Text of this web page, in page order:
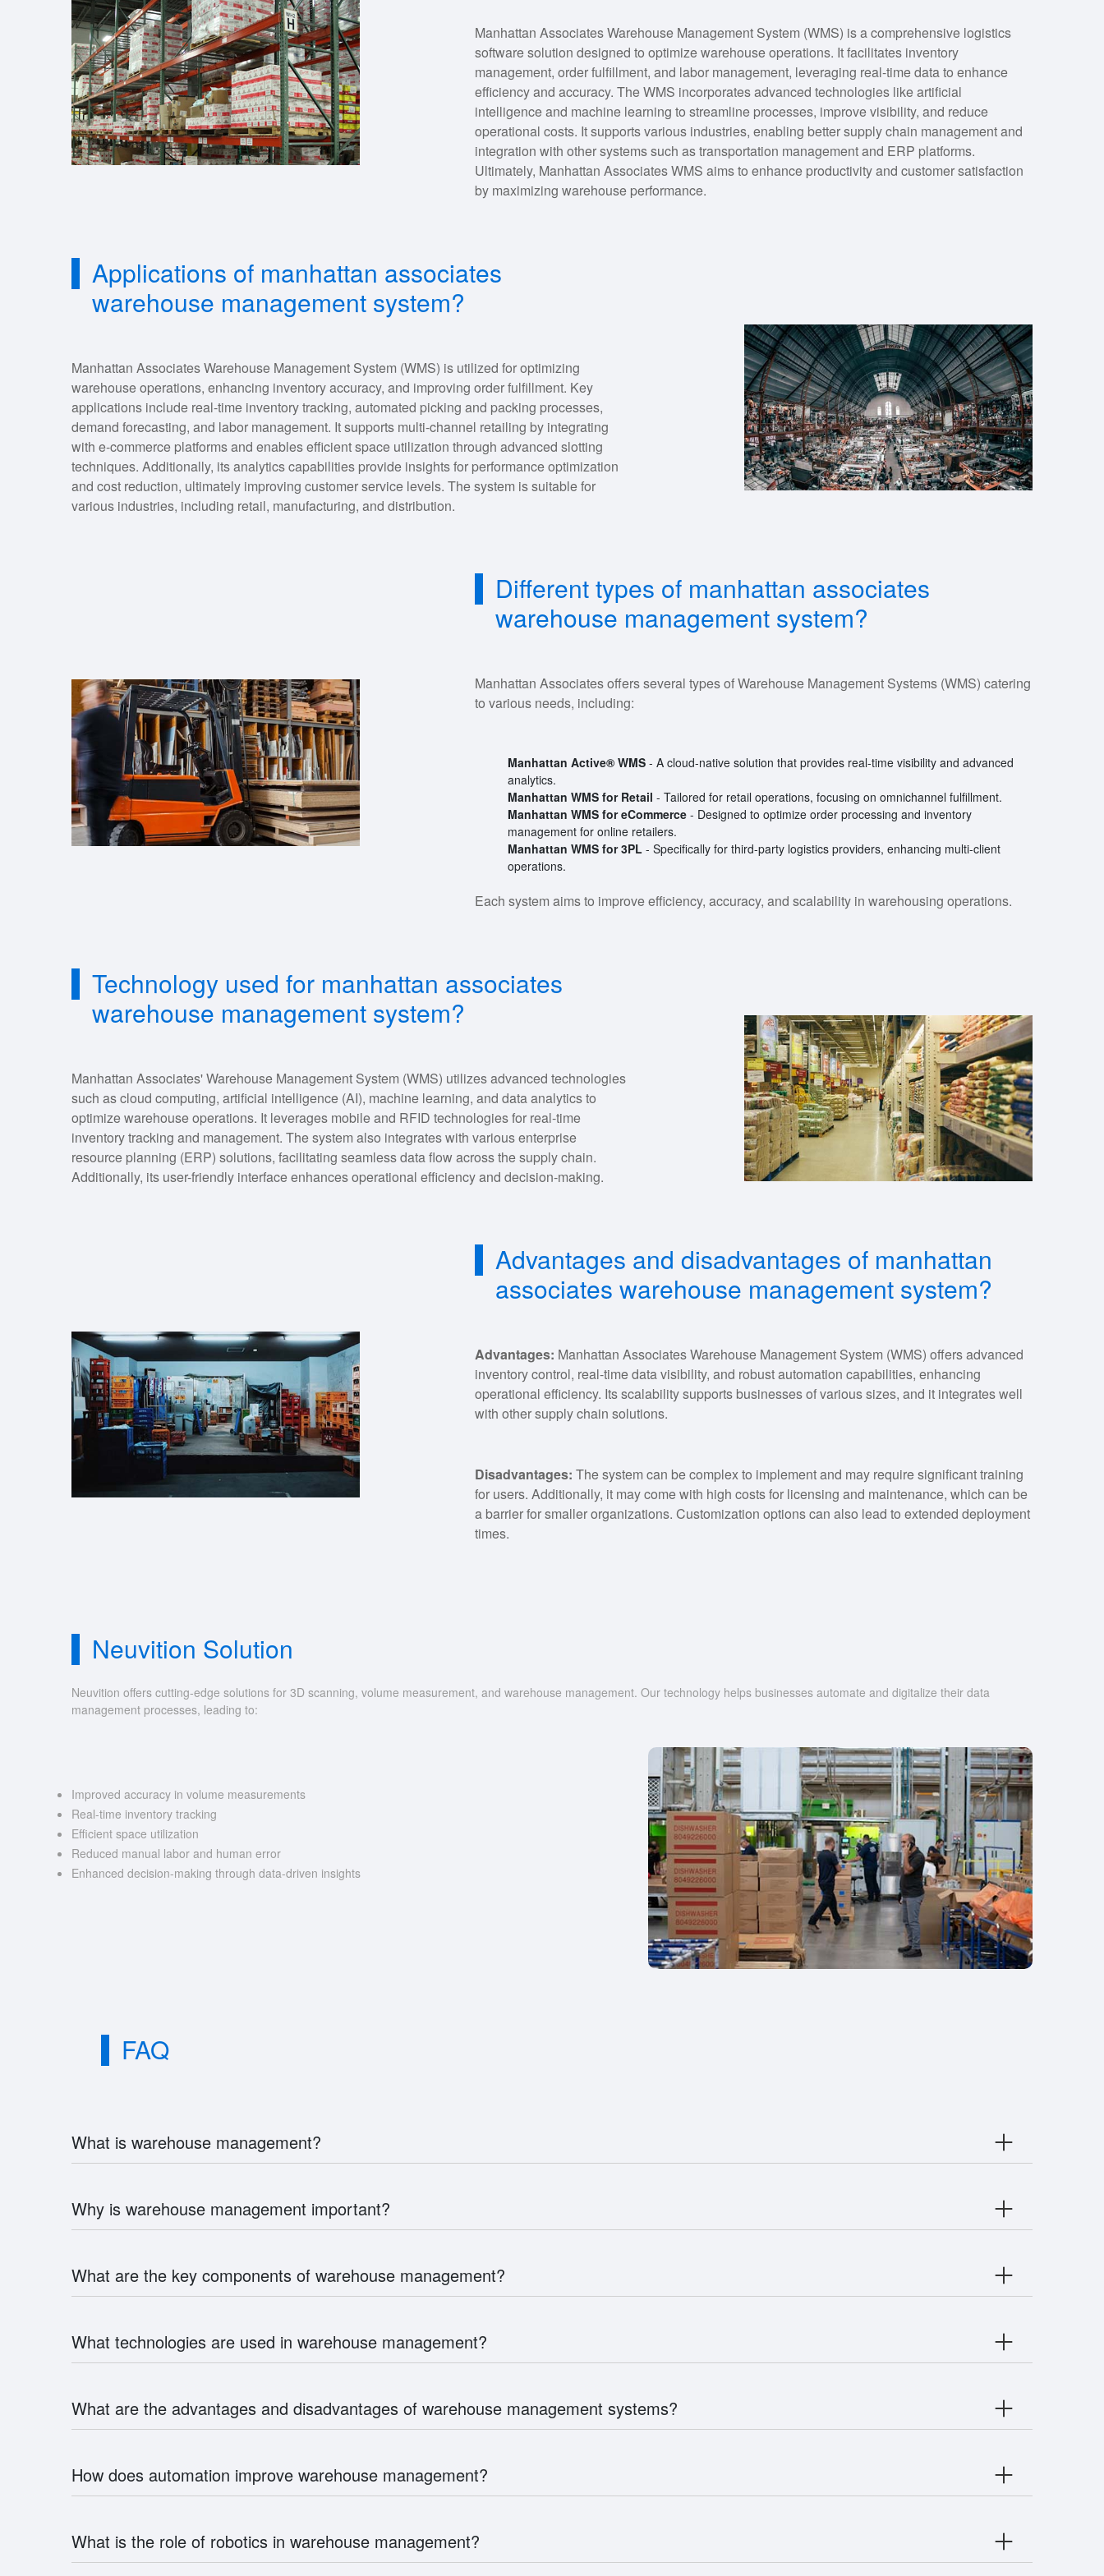
Manhattan Associates Warehouse Management System (WMS) is a comprehensive logistics
software solution designed to optimize warehouse operations. It facilitates inventory
management, order fulfillment, and labor management, leveraging real-time data to enhance
efficiency and accuracy. The WMS incorporates advanced technologies like artificial
intelligence and machine learning to streamline processes, improve visibility, and reduce
operational costs. It supports various industries, enabling better supply chain management and
integration with other systems such as transportation management and ERP platforms.
Ultimately, Manhattan Associates WMS aims to enhance productivity and customer satisfaction
by maximizing warehouse performance.
Applications of manhattan associates
warehouse management system?
Manhattan Associates Warehouse Management System (WMS) is utilized for optimizing
warehouse operations, enhancing inventory accuracy, and improving order fulfillment. Key
applications include real-time inventory tracking, automated picking and packing processes,
demand forecasting, and labor management. It supports multi-channel retailing by integrating
with e-commerce platforms and enables efficient space utilization through advanced slotting
techniques. Additionally, its analytics capabilities provide insights for performance optimization
and cost reduction, ultimately improving customer service levels. The system is suitable for
various industries, including retail, manufacturing, and distribution.
Different types of manhattan associates
warehouse management system?
Manhattan Associates offers several types of Warehouse Management Systems (WMS) catering
to various needs, including:
Manhattan Active® WMS - A cloud-native solution that provides real-time visibility and advanced
analytics.
Manhattan WMS for Retail - Tailored for retail operations, focusing on omnichannel fulfillment.
Manhattan WMS for eCommerce - Designed to optimize order processing and inventory
management for online retailers.
Manhattan WMS for 3PL - Specifically for third-party logistics providers, enhancing multi-client
operations.
Each system aims to improve efficiency, accuracy, and scalability in warehousing operations.
Technology used for manhattan associates
warehouse management system?
Manhattan Associates' Warehouse Management System (WMS) utilizes advanced technologies
such as cloud computing, artificial intelligence (AI), machine learning, and data analytics to
optimize warehouse operations. It leverages mobile and RFID technologies for real-time
inventory tracking and management. The system also integrates with various enterprise
resource planning (ERP) solutions, facilitating seamless data flow across the supply chain.
Additionally, its user-friendly interface enhances operational efficiency and decision-making.
Advantages and disadvantages of manhattan
associates warehouse management system?
Advantages: Manhattan Associates Warehouse Management System (WMS) offers advanced
inventory control, real-time data visibility, and robust automation capabilities, enhancing
operational efficiency. Its scalability supports businesses of various sizes, and it integrates well
with other supply chain solutions.
Disadvantages: The system can be complex to implement and may require significant training
for users. Additionally, it may come with high costs for licensing and maintenance, which can be
a barrier for smaller organizations. Customization options can also lead to extended deployment
times.
Neuvition Solution
Neuvition offers cutting-edge solutions for 3D scanning, volume measurement, and warehouse management. Our technology helps businesses automate and digitalize their data
management processes, leading to:
Improved accuracy in volume measurements
Real-time inventory tracking
Efficient space utilization
Reduced manual labor and human error
Enhanced decision-making through data-driven insights
FAQ
What is warehouse management?
Why is warehouse management important?
What are the key components of warehouse management?
What technologies are used in warehouse management?
What are the advantages and disadvantages of warehouse management systems?
How does automation improve warehouse management?
What is the role of robotics in warehouse management?